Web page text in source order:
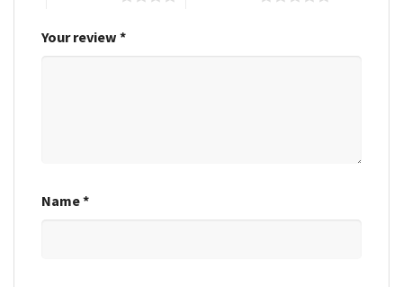
Your review *
Name*